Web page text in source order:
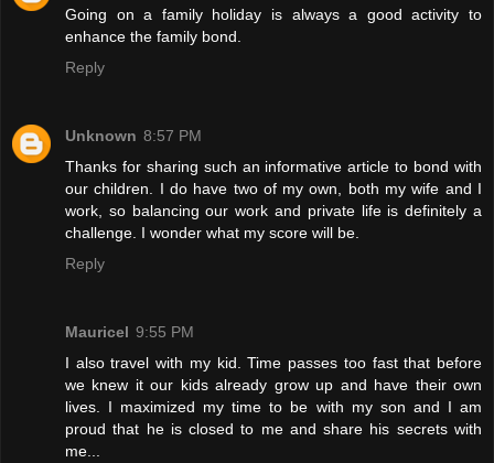
Going on a family holiday is always a good activity to
enhance the family bond.
Reply
Unknown 8:57 PM
Thanks for sharing such an informative article to bond with
our children. I do have two of my own, both my wife and I
work, so balancing our work and private life is definitely a
challenge. I wonder what my score will be.
Reply
Mauricel 9:55 PM
I also travel with my kid. Time passes too fast that before
we knew it our kids already grow up and have their own
lives. I maximized my time to be with my son and I am
proud that he is closed to me and share his secrets with
me...